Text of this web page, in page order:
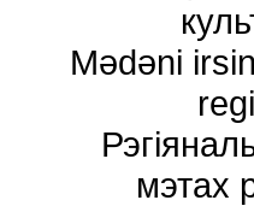
Mədəni
мэтах